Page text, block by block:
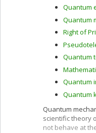
Quantum
Quantum
Right of
Quantum
Quantum
Quantum
Quantum
scientific theory
not behave at